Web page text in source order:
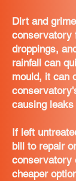
Dirt and
conservatory
droppings,
rainfall can
mould, it can
causing
If left
bill to repair
conservatory
cheaper